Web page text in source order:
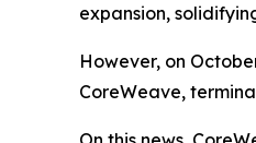
expansion,
However, on
CoreWeave,